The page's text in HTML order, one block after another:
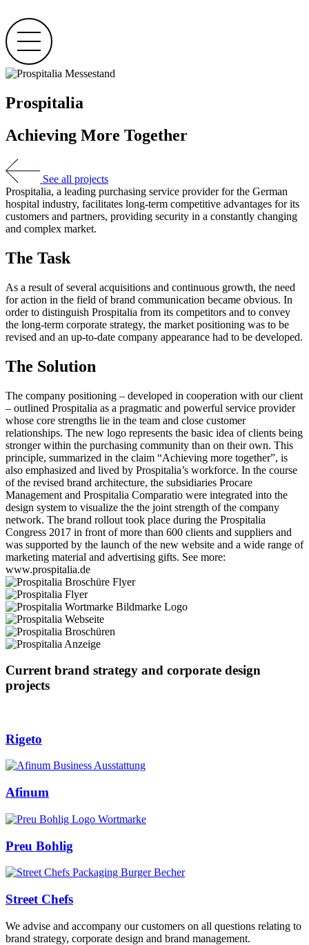
to
content
Prospitalia
Achieving More Together
See all projects
Prospitalia, a leading purchasing service provider for the German
hospital industry, facilitates long-term competitive advantages for its
customers and partners, providing security in a constantly changing
and complex market.
The Task
As a result of several acquisitions and continuous growth, the need
for action in the field of brand communication became obvious. In
order to distinguish Prospitalia from its competitors and to convey
the long-term corporate strategy, the market positioning was to be
revised and an up-to-date company appearance had to be developed.
The Solution
The company positioning – developed in cooperation with our client
– outlined Prospitalia as a pragmatic and powerful service provider
whose core strengths lie in the team and close customer
relationships. The new logo represents the basic idea of clients being
stronger within the purchasing community than on their own. This
principle, summarized in the claim “Achieving more together”, is
also emphasized and lived by Prospitalia’s workforce. In the course
of the revised brand architecture, the subsidiaries Procare
Management and Prospitalia Comparatio were integrated into the
design system to visualize the the joint strength of the company
network. The brand rollout took place during the Prospitalia
Congress 2017 in front of more than 600 clients and suppliers and
was supported by the launch of the new website and a wide range of
marketing material and advertising gifts. See more:
www.prospitalia.de
Current brand strategy and corporate design
projects
Rigeto
Afinum
Preu Bohlig
Street Chefs
We advise and accompany our customers on all questions relating to
brand strategy, corporate design and brand management.